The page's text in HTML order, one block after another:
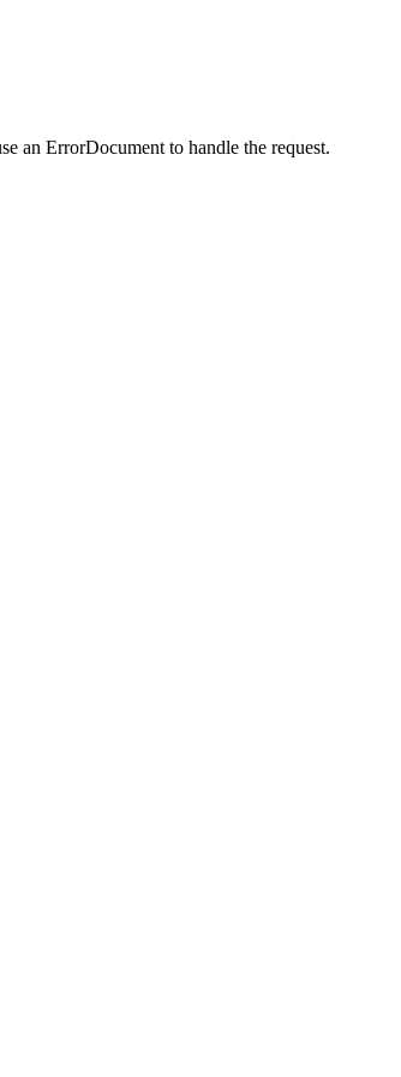
an ErrorDocument to handle the request.